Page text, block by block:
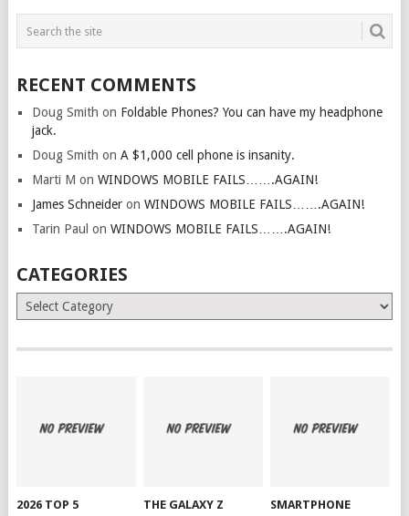
RECENT COMMENTS
Doug Smith on Foldable Phones? You can have my headphone
jack.
Doug Smith on A $1,000 cell phone is insanity.
Marti M on WINDOWS MOBILE FAILS…….AGAIN!
James Schneideron WINDOWS MOBILE FAILS…….AGAIN!
Tarin Paul on WINDOWS MOBILE FAILS…….AGAIN!
CATEGORIES
Categories
2026 TOP 5 THE GALAXY Z SMARTPHONE